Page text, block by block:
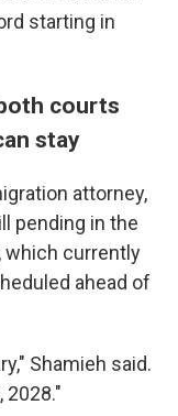
starting in
courts
stay
attorney,
pending in the
which currently
ahead of
Shamieh said.
2028."